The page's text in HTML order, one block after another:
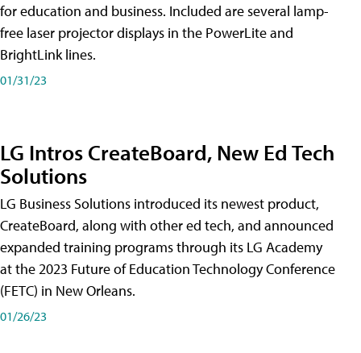
for education and business. Included are several lamp-
free laser projector displays in the PowerLite and
BrightLink lines.
01/31/23
LG Intros CreateBoard, New Ed Tech
Solutions
LG Business Solutions introduced its newest product,
CreateBoard, along with other ed tech, and announced
expanded training programs through its LG Academy
at the 2023 Future of Education Technology Conference
(FETC) in New Orleans.
01/26/23